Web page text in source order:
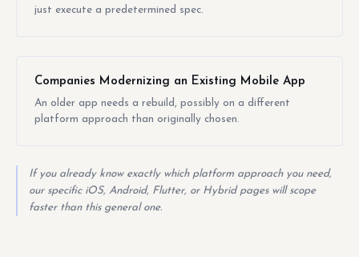
just execute a predetermined spec.
Companies Modernizing an Existing Mobile App
An older app needs a rebuild, possibly on a different
platform approach than originally chosen.
If you already know exactly which platform approach you need,
our specific iOS, Android, Flutter, or Hybrid pages will scope
faster than this general one.